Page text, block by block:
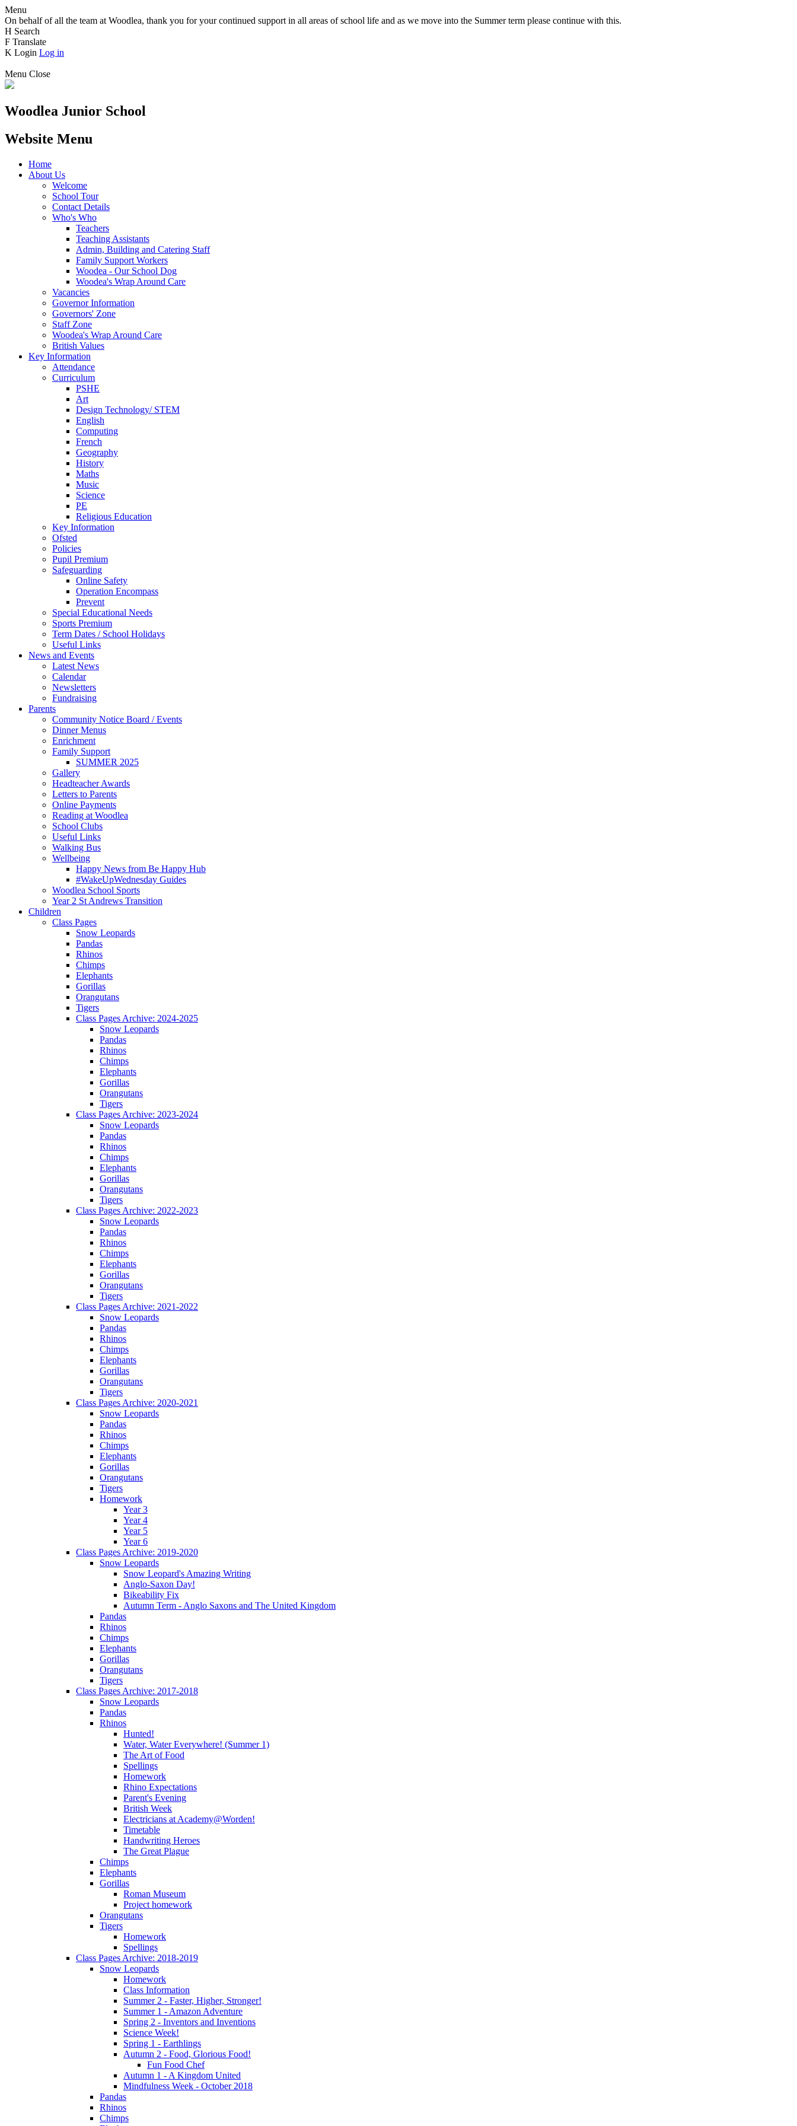
Menu
On behalf of all the team at Woodlea, thank you for your continued support in all areas of school life and as we move into the Summer term please continue with this.
H Search
F Translate
K Login Log in
Menu Close
Woodlea Junior School
Website Menu
Home
About Us
Welcome
School Tour
Contact Details
Who's Who
Teachers
Teaching Assistants
Admin, Building and Catering Staff
Family Support Workers
Woodea - Our School Dog
Woodea's Wrap Around Care
Vacancies
Governor Information
Governors' Zone
Staff Zone
Woodea's Wrap Around Care
British Values
Key Information
Attendance
Curriculum
PSHE
Art
Design Technology/ STEM
English
Computing
French
Geography
History
Maths
Music
Science
PE
Religious Education
Key Information
Ofsted
Policies
Pupil Premium
Safeguarding
Online Safety
Operation Encompass
Prevent
Special Educational Needs
Sports Premium
Term Dates / School Holidays
Useful Links
News and Events
Latest News
Calendar
Newsletters
Fundraising
Parents
Community Notice Board / Events
Dinner Menus
Enrichment
Family Support
SUMMER 2025
Gallery
Headteacher Awards
Letters to Parents
Online Payments
Reading at Woodlea
School Clubs
Useful Links
Walking Bus
Wellbeing
Happy News from Be Happy Hub
#WakeUpWednesday Guides
Woodlea School Sports
Year 2 St Andrews Transition
Children
Class Pages
Snow Leopards
Pandas
Rhinos
Chimps
Elephants
Gorillas
Orangutans
Tigers
Class Pages Archive: 2024-2025
Snow Leopards
Pandas
Rhinos
Chimps
Elephants
Gorillas
Orangutans
Tigers
Class Pages Archive: 2023-2024
Snow Leopards
Pandas
Rhinos
Chimps
Elephants
Gorillas
Orangutans
Tigers
Class Pages Archive: 2022-2023
Snow Leopards
Pandas
Rhinos
Chimps
Elephants
Gorillas
Orangutans
Tigers
Class Pages Archive: 2021-2022
Snow Leopards
Pandas
Rhinos
Chimps
Elephants
Gorillas
Orangutans
Tigers
Class Pages Archive: 2020-2021
Snow Leopards
Pandas
Rhinos
Chimps
Elephants
Gorillas
Orangutans
Tigers
Homework
Year 3
Year 4
Year 5
Year 6
Class Pages Archive: 2019-2020
Snow Leopards
Snow Leopard's Amazing Writing
Anglo-Saxon Day!
Bikeability Fix
Autumn Term - Anglo Saxons and The United Kingdom
Pandas
Rhinos
Chimps
Elephants
Gorillas
Orangutans
Tigers
Class Pages Archive: 2017-2018
Snow Leopards
Pandas
Rhinos
Hunted!
Water, Water Everywhere! (Summer 1)
The Art of Food
Spellings
Homework
Rhino Expectations
Parent's Evening
British Week
Electricians at Academy@Worden!
Timetable
Handwriting Heroes
The Great Plague
Chimps
Elephants
Gorillas
Roman Museum
Project homework
Orangutans
Tigers
Homework
Spellings
Class Pages Archive: 2018-2019
Snow Leopards
Homework
Class Information
Summer 2 - Faster, Higher, Stronger!
Summer 1 - Amazon Adventure
Spring 2 - Inventors and Inventions
Science Week!
Spring 1 - Earthlings
Autumn 2 - Food, Glorious Food!
Fun Food Chef
Autumn 1 - A Kingdom United
Mindfulness Week - October 2018
Pandas
Rhinos
Chimps